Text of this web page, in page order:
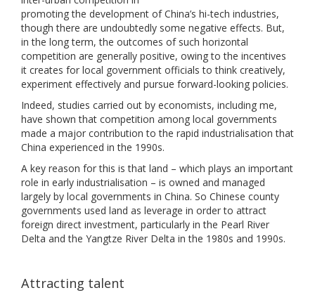
promoting the development of China’s hi-tech industries,
though there are undoubtedly some negative effects. But,
in the long term, the outcomes of such horizontal
competition are generally positive, owing to the incentives
it creates for local government officials to think creatively,
experiment effectively and pursue forward-looking policies.
Indeed, studies carried out by economists, including me,
have shown that competition among local governments
made a major contribution to the rapid industrialisation that
China experienced in the 1990s.
A key reason for this is that land – which plays an important
role in early industrialisation – is owned and managed
largely by local governments in China. So Chinese county
governments used land as leverage in order to attract
foreign direct investment, particularly in the Pearl River
Delta and the Yangtze River Delta in the 1980s and 1990s.
Attracting talent